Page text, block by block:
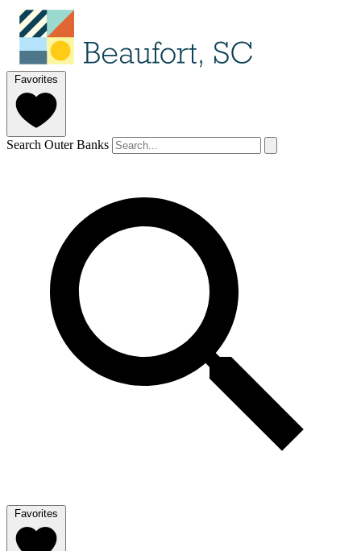
Favorites
Search Outer Banks
Favorites